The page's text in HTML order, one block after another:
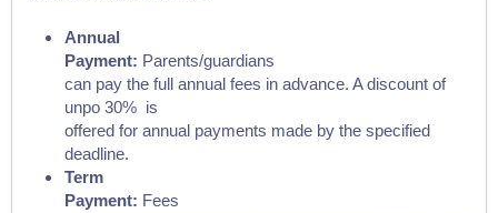
Annual
Payment: Parents/guardians
can pay the full annual fees in advance. A discount of
unpo 30% is
offered for annual payments made by the specified
deadline.
Term
Payment: Fees